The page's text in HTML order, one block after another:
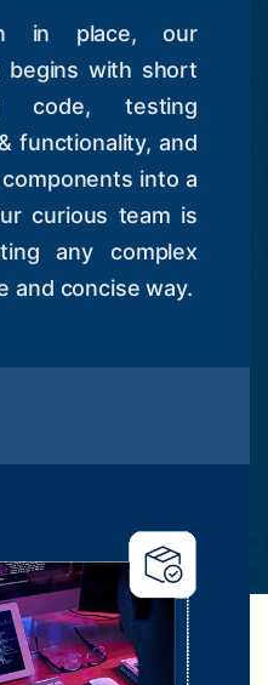
in place, our
begins with short
code, testing
functionality, and
into a
curious team is
any complex
and concise way.